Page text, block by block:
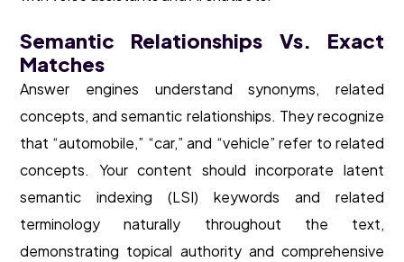
Semantic Relationships Vs. Exact
Matches
Answer engines understand synonyms, related
concepts, and semantic relationships. They recognize
that “automobile,” “car,” and “vehicle” refer to related
concepts. Your content should incorporate latent
semantic indexing (LSI) keywords and related
terminology naturally throughout the text,
demonstrating topical authority and comprehensive